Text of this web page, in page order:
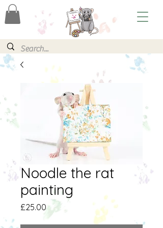
Noodle the rat
painting
£25.00Price